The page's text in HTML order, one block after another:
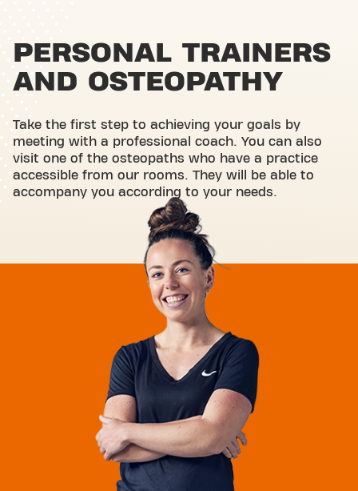
PERSONAL TRAINERS
AND OSTEOPATHY
Take the first step to achieving your goals by
meeting with a professional coach. You can also
visit one of the osteopaths who have a practice
accessible from our rooms. They will be able to
accompany you according to your needs.